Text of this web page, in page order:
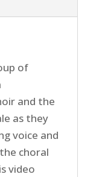
of
and the
as they
voice and
choral
video